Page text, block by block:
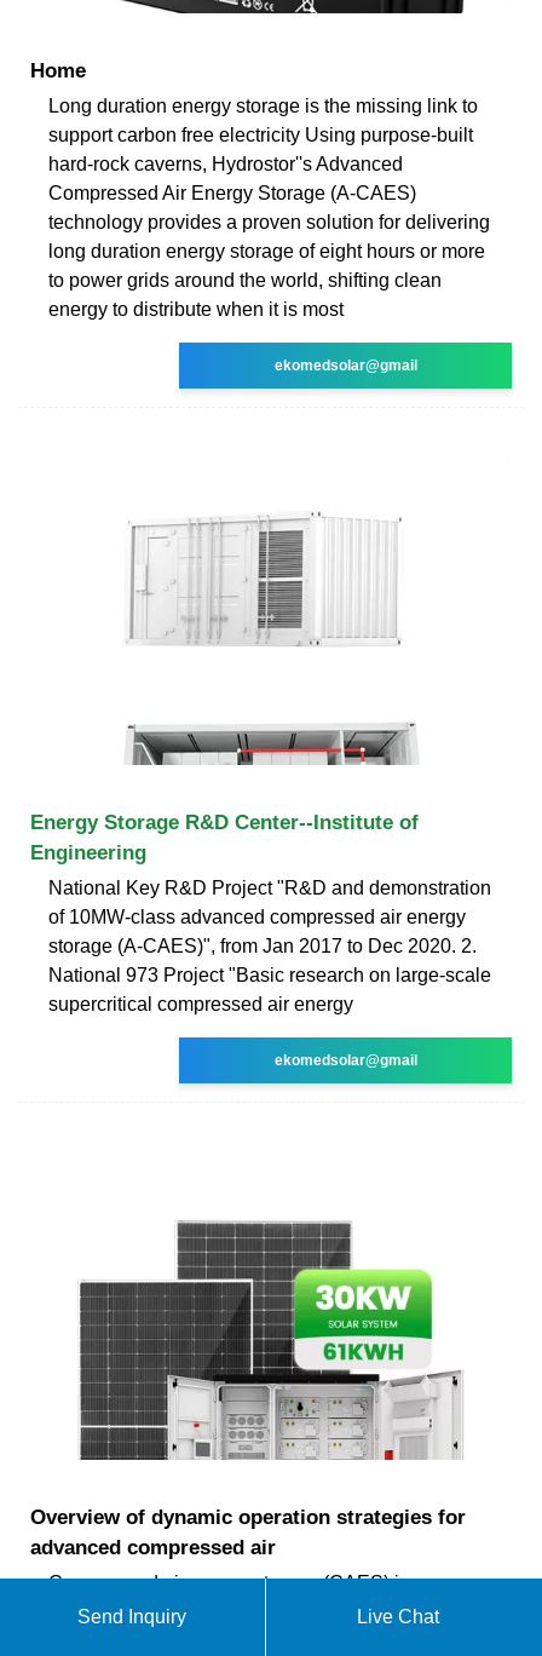
Home
Long duration energy storage is the missing link to
support carbon free electricity Using purpose-built
hard-rock caverns, Hydrostor''s Advanced
Compressed Air Energy Storage (A-CAES)
technology provides a proven solution for delivering
long duration energy storage of eight hours or more
to power grids around the world, shifting clean
energy to distribute when it is most
ekomedsolar@gmail
Energy Storage R&D Center--Institute of
Engineering
National Key R&D Project "R&D and demonstration
of 10MW-class advanced compressed air energy
storage (A-CAES)", from Jan 2017 to Dec 2020. 2.
National 973 Project "Basic research on large-scale
supercritical compressed air energy
ekomedsolar@gmail
Overview of dynamic operation strategies for
advanced compressed air
Compressed air energy storage (CAES) is an
effective solution to make renewable energy
Send Inquiry Live Chat